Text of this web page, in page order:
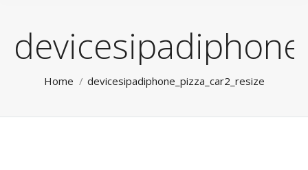
Home devicesipadiphone_pizza_car2_resize